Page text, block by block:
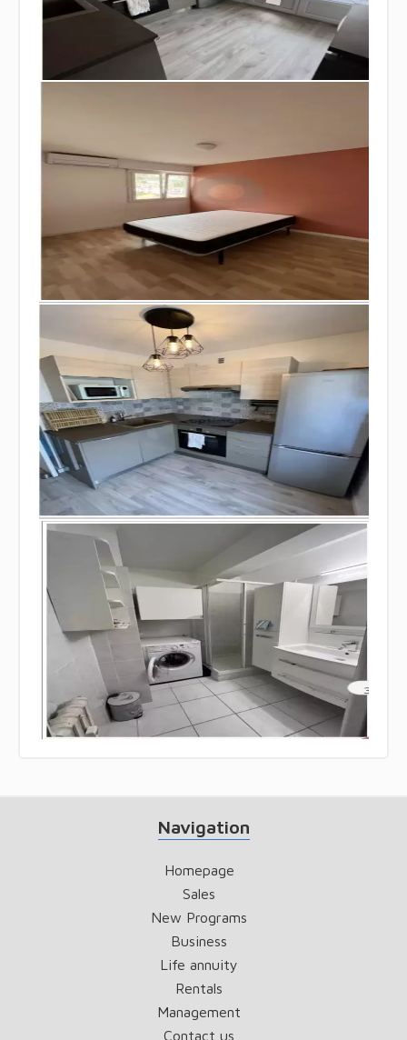
Navigation
Homepage
Sales
New Programs
Business
Life annuity
Rentals
Management
Contact us